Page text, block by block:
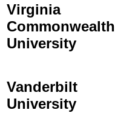
Virginia
Commonwealth
University
Vanderbilt
University